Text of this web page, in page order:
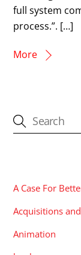
full system
process.”. […]
More
A Case For
Acquisitions
Animation